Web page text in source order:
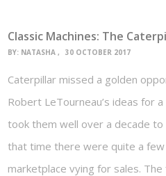
Classic Machines: The
BY: NATASHA 30 OCTOBER 2017
Caterpillar missed a golden
Robert LeTourneau’s ideas for
took them well over a decade
that time there were quite a
marketplace vying for sales.